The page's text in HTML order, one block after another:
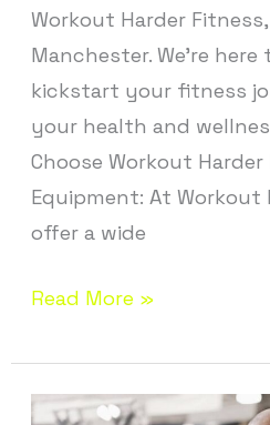
Workout Harder
Manchester. We’re
kickstart your fitness
your health and
Choose Workout
Equipment: At Workout
offer a wide
Read More »
Personal